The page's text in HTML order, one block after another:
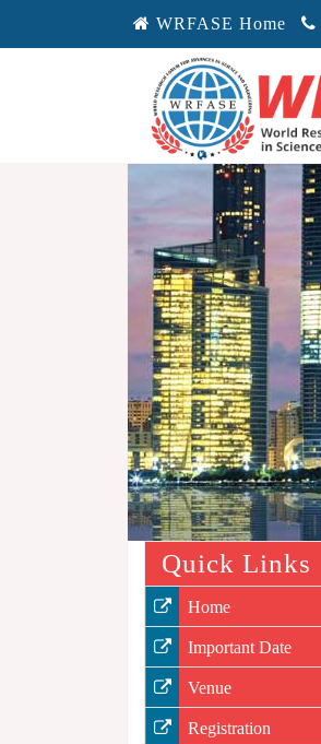
WRFASE Home
Quick Links
Home
Important Date
Venue
Registration